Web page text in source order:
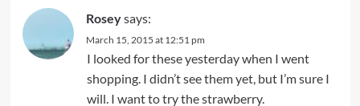
Roseysays:
March 15, 2015 at 12:51 pm
I looked for these yesterday when I went
shopping. I didn’t see them yet, but I’m sure I
will. I want to try the strawberry.